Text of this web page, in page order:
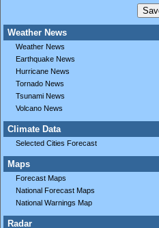
Weather News
Weather News
Earthquake News
Hurricane News
Tornado News
Tsunami News
Volcano News
Climate Data
Selected Cities Forecast
Maps
Forecast Maps
National Forecast Maps
National Warnings Map
Radar